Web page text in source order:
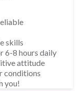
skills
6-8 hours daily
attitude
conditions
you!